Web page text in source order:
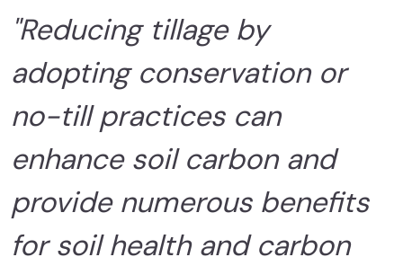
"Reducing tillage by
adopting conservation or
no-till practices can
enhance soil carbon and
provide numerous benefits
for soil health and carbon